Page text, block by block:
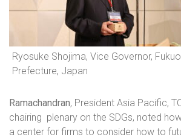
Ryosuke Shojima, Vice Governor,
Prefecture, Japan
Ramachandran, President Asia Pacific,
chairing plenary on the SDGs, noted
a center for firms to consider how to